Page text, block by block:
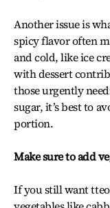
Another issue is
spicy flavor often
and cold, like ice
with dessert
those urgently
sugar, it’s best to
portion.
Make sure to add
If you still want